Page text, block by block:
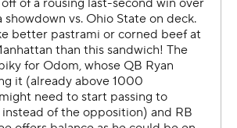
could muster amid that scoring
TD pass from Browne to Corey
to 24-14 with 1:13 left in the half.
I thought our offense, at least